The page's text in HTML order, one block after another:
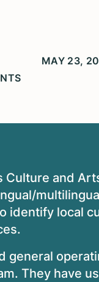
MAY 23,
and
identify local
general
They have